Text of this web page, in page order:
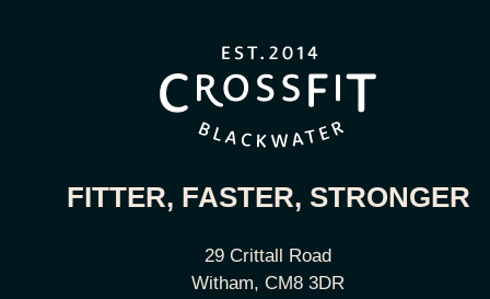
FITTER, FASTER, STRONGER
29 Crittall Road
Witham, CM8 3DR